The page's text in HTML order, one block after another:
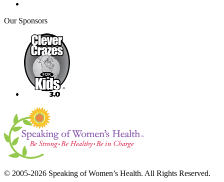
Our Sponsors
© 2005-2026 Speaking of Women’s Health. All Rights Reserved.